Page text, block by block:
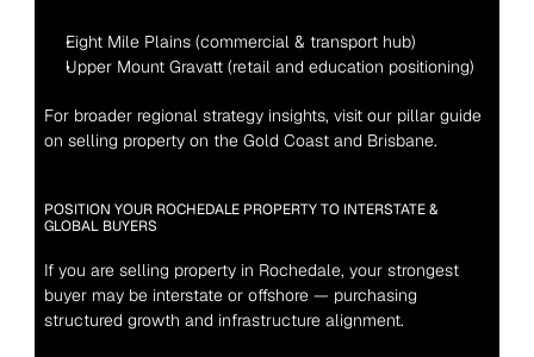
Eight Mile Plains (commercial & transport hub)
Upper Mount Gravatt (retail and education positioning)
For broader regional strategy insights, visit our pillar guide
on selling property on the Gold Coast and Brisbane.
POSITION YOUR ROCHEDALE PROPERTY TO INTERSTATE &
GLOBAL BUYERS
If you are selling property in Rochedale, your strongest
buyer may be interstate or offshore — purchasing
structured growth and infrastructure alignment.